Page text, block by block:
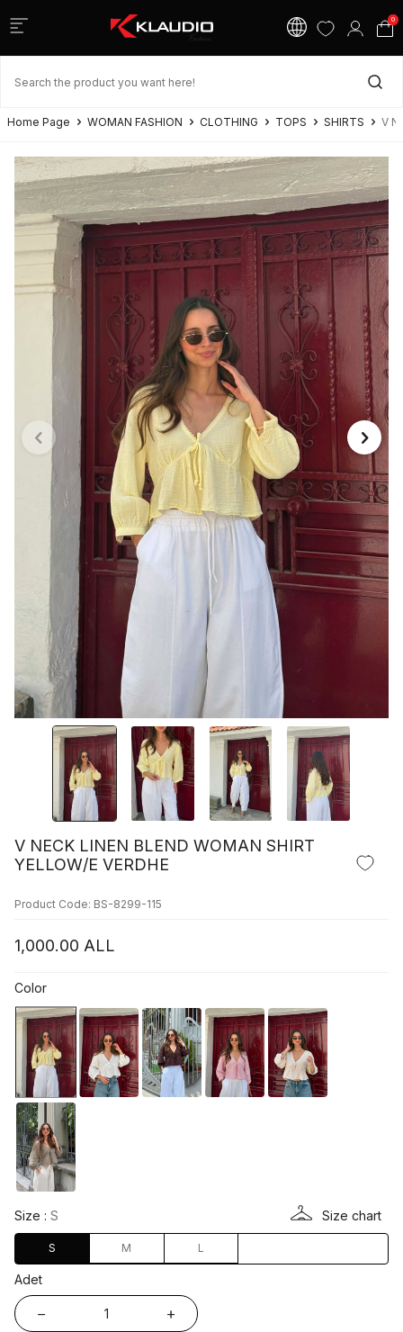
0
Home Page WOMAN FASHION CLOTHING TOPS SHIRTS V
V NECK LINEN BLEND WOMAN SHIRT
YELLOW/E VERDHE
Product Code: BS-8299-115
1,000.00 ALL
Color
Size : S Size chart
S M L
Adet